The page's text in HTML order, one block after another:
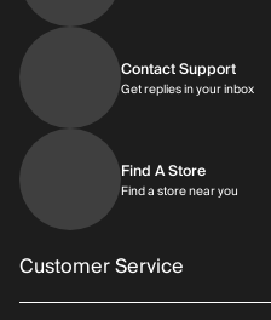
Contact Support
Get replies in your inbox
Find A Store
Find a store near you
Customer Service